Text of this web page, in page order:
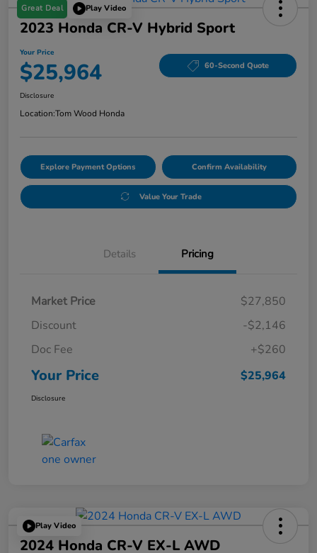
Great Deal Play Video
2023 Honda CR-V Hybrid Sport
Your Price
$25,964 60-Second Quote
Disclosure
Location:Tom Wood Honda
Explore Payment Options Confirm Availability
Value Your Trade
Details Pricing
Market Price
$27,850
Discount
-$2,146
Doc Fee
+$260
Your Price $25,964
Disclosure
Play Video
2024 Honda CR-V EX-L AWD